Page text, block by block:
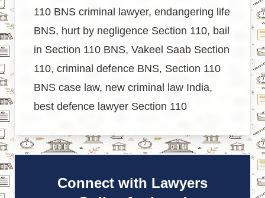
110 BNS criminal lawyer, endangering life
BNS, hurt by negligence Section 110, bail
in Section 110 BNS, Vakeel Saab Section
110, criminal defence BNS, Section 110
BNS case law, new criminal law India,
best defence lawyer Section 110
Connect with Lawyers